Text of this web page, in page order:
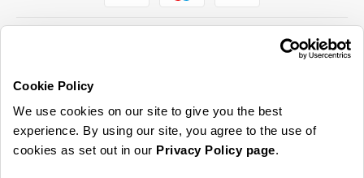
Cookie Policy
We use cookies on our site to give you the best
experience. By using our site, you agree to the use of
cookies as set out in our Privacy Policy page.
ABOUT US & MORE
CUSTOMER SERVICE
LEGAL